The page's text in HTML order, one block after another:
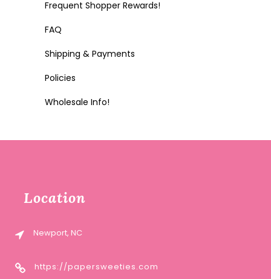
Frequent Shopper Rewards!
FAQ
Shipping & Payments
Policies
Wholesale Info!
Location
Newport, NC
https://papersweeties.com